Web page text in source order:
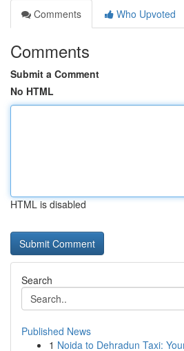
Comments
Who Upvoted
Comments
Submit a Comment
No HTML
HTML is disabled
Search
Published News
1 Noida to Dehradun Taxi: